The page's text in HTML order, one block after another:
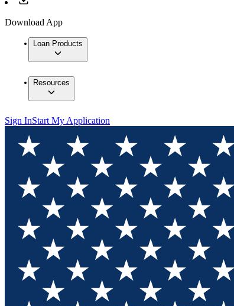
Download App
Loan Products
Resources
Sign InStart My Application